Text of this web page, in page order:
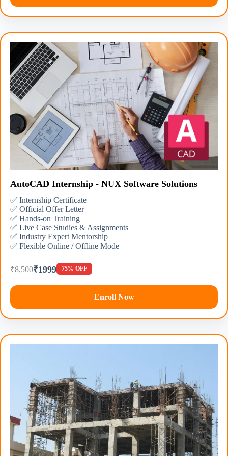
AutoCAD Internship - NUX Software Solutions
✅ Internship Certificate
✅ Official Offer Letter
✅ Hands-on Training
✅ Live Case Studies & Assignments
✅ Industry Expert Mentorship
✅ Flexible Online / Offline Mode
₹8,500₹1999 75% OFF
Enroll Now